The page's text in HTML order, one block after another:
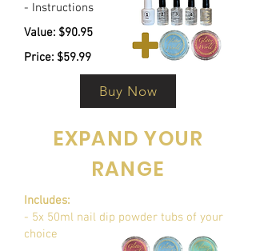
- Instructions
Value: $90.95
Price: $59.99
Buy Now
EXPAND YOUR
RANGE
Includes:
- 5x 50ml nail dip powder tubs of your
choice